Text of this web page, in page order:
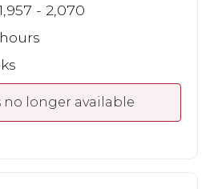
- 2,070
no longer available